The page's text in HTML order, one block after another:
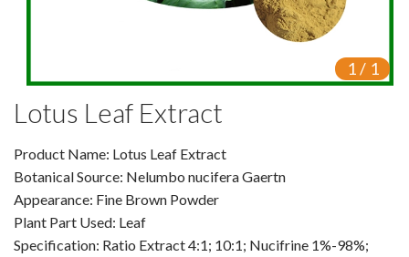
Products
Plant Extracts
For Human Health
For Animal Health
1/ 1
Lotus Leaf Extract
Product Name: Lotus Leaf Extract
Botanical Source: Nelumbo nucifera Gaertn
Appearance: Fine Brown Powder
Plant Part Used: Leaf
Specification: Ratio Extract 4:1; 10:1; Nucifrine 1%-98%;